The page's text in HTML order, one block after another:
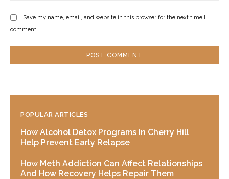
Save my name, email, and website in this browser for the next time I
comment.
POPULAR ARTICLES
How Alcohol Detox Programs In Cherry Hill
Help Prevent Early Relapse
How Meth Addiction Can Affect Relationships
And How Recovery Helps Repair Them